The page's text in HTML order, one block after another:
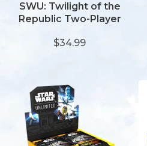
SWU: Twilight of the
Republic Two-Player
$34.99